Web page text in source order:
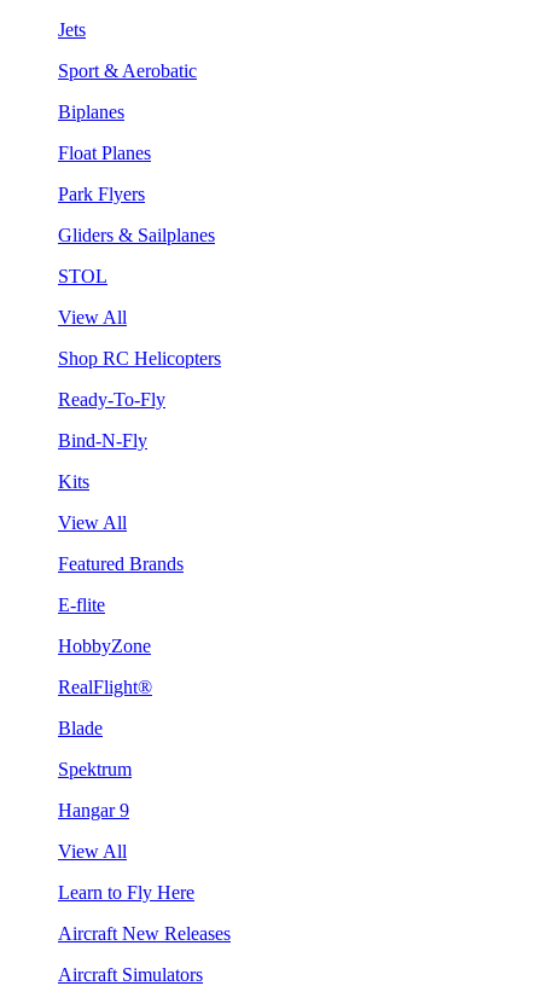
Jets
Sport & Aerobatic
Biplanes
Float Planes
Park Flyers
Gliders & Sailplanes
STOL
View All
Shop RC Helicopters
Ready-To-Fly
Bind-N-Fly
Kits
View All
Featured Brands
E-flite
HobbyZone
RealFlight®
Blade
Spektrum
Hangar 9
View All
Learn to Fly Here
Aircraft New Releases
Aircraft Simulators